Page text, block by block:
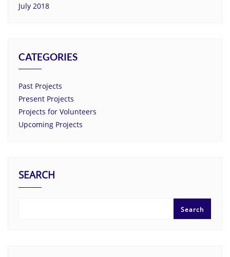
July 2018
CATEGORIES
Past Projects
Present Projects
Projects for Volunteers
Upcoming Projects
SEARCH
Search